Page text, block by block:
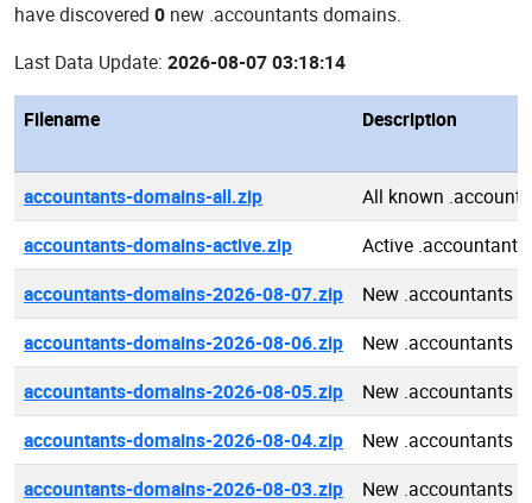
have discovered 0 new .accountants domains.
Last Data Update: 2026-08-07 03:18:14
Filename Description
accountants-domains-all.zip
All known
accountants-domains-active.zip
Active
accountants-domains-2026-08-07.zip
New .accountants
accountants-domains-2026-08-06.zip
New .accountants
accountants-domains-2026-08-05.zip
New .accountants
accountants-domains-2026-08-04.zip
New .accountants
accountants-domains-2026-08-03.zip
New .accountants